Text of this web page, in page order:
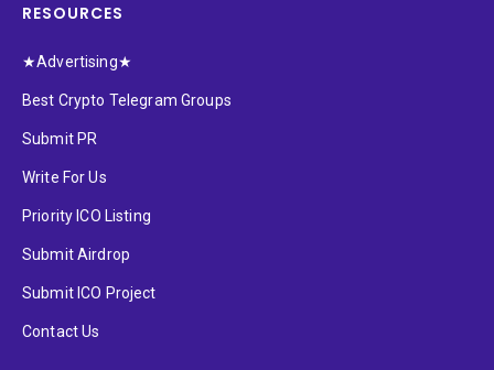
RESOURCES
★Advertising★
Best Crypto Telegram Groups
Submit PR
Write For Us
Priority ICO Listing
Submit Airdrop
Submit ICO Project
Contact Us